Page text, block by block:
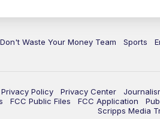
Don't Waste Your Money Team Sports
Privacy Policy Privacy Center
FCC Public Files FCC Application
Scripps Media